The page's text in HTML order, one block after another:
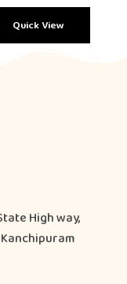
Quick View
High way,